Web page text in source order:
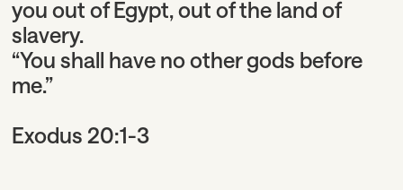
you out of Egypt, out of the land of
slavery.
“You shall have no other gods before
me.”
Exodus 20:1-3